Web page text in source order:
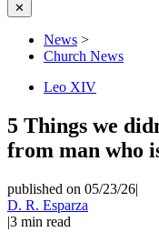
✕
News >
Church News
Leo XIV
5 Things we
from man who
published on 05/23/26|
D. R. Esparza
|3 min read